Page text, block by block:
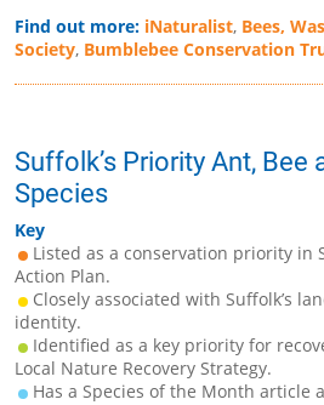
Find out more: iNaturalist, Bees,
Society, Bumblebee Conservation
Suffolk’s Priority Ant, Bee
Species
Key
Listed as a conservation priority in
Action Plan.
Closely associated with Suffolk’s
identity.
Identified as a key priority for
Local Nature Recovery Strategy.
Has a Species of the Month article